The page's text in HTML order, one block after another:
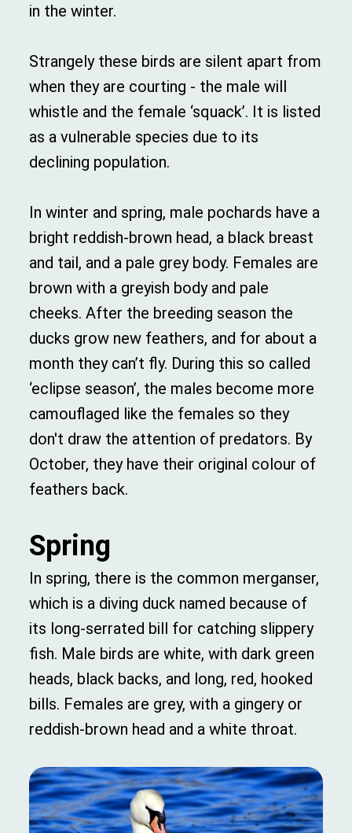
in the winter.
Strangely these birds are silent apart from
when they are courting - the male will
whistle and the female ‘squack’. It is listed
as a vulnerable species due to its
declining population.
In winter and spring, male pochards have a
bright reddish-brown head, a black breast
and tail, and a pale grey body. Females are
brown with a greyish body and pale
cheeks. After the breeding season the
ducks grow new feathers, and for about a
month they can’t fly. During this so called
‘eclipse season’, the males become more
camouflaged like the females so they
don't draw the attention of predators. By
October, they have their original colour of
feathers back.
Spring
In spring, there is the common merganser,
which is a diving duck named because of
its long-serrated bill for catching slippery
fish. Male birds are white, with dark green
heads, black backs, and long, red, hooked
bills. Females are grey, with a gingery or
reddish-brown head and a white throat.